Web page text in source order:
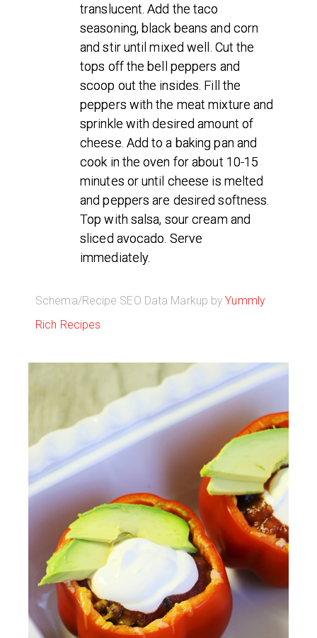
translucent. Add the taco
seasoning, black beans and corn
and stir until mixed well. Cut the
tops off the bell peppers and
scoop out the insides. Fill the
peppers with the meat mixture and
sprinkle with desired amount of
cheese. Add to a baking pan and
cook in the oven for about 10-15
minutes or until cheese is melted
and peppers are desired softness.
Top with salsa, sour cream and
sliced avocado. Serve
immediately.
Schema/Recipe SEO Data Markup byYummly
Rich Recipes